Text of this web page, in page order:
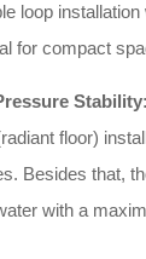
loop
for compact
Stability:
floor)
Besides that,
with a